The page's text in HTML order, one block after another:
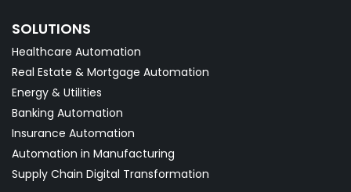
SOLUTIONS
Healthcare Automation
Real Estate & Mortgage Automation
Energy & Utilities
Banking Automation
Insurance Automation
Automation in Manufacturing
Supply Chain Digital Transformation